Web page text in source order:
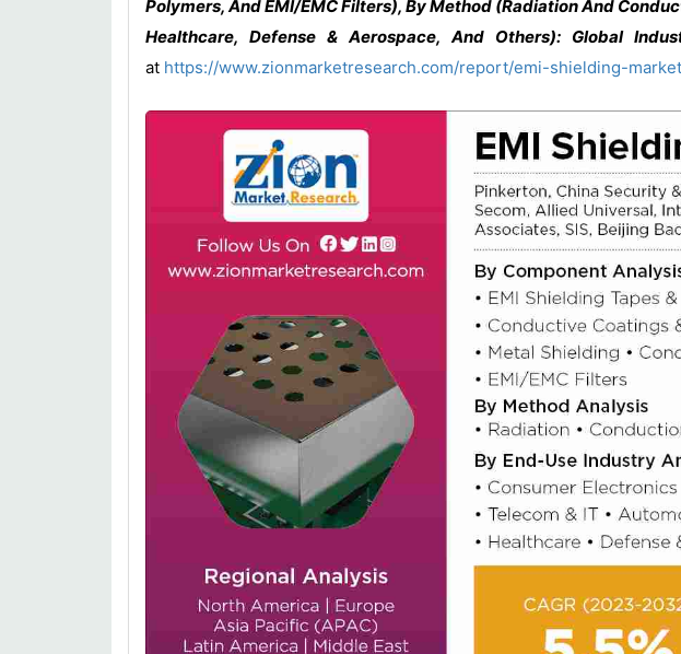
Polymers, And EMI/EMC Filters), By Method (Radiation And
Healthcare, Defense & Aerospace, And Others): Global
at https://www.zionmarketresearch.com/report/emi-shielding-market